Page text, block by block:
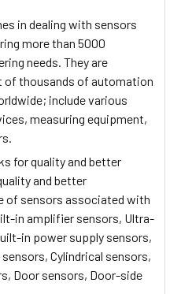
in dealing with sensors
more than 5000
needs. They are
of thousands of automation
include various
measuring equipment,
for quality and better
and better
of sensors associated with
in amplifier sensors, Ultra-
in power supply sensors,
Cylindrical sensors,
Door sensors, Door-side